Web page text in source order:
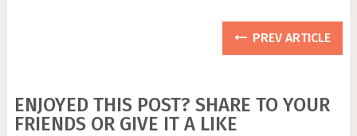
PREV ARTICLE
ENJOYED THIS POST? SHARE TO YOUR
FRIENDS OR GIVE IT A LIKE